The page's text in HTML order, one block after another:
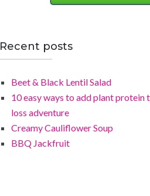
Recent posts
Beet & Black Lentil Salad
10 easy ways to add plant protein
loss adventure
Creamy Cauliflower Soup
BBQ Jackfruit